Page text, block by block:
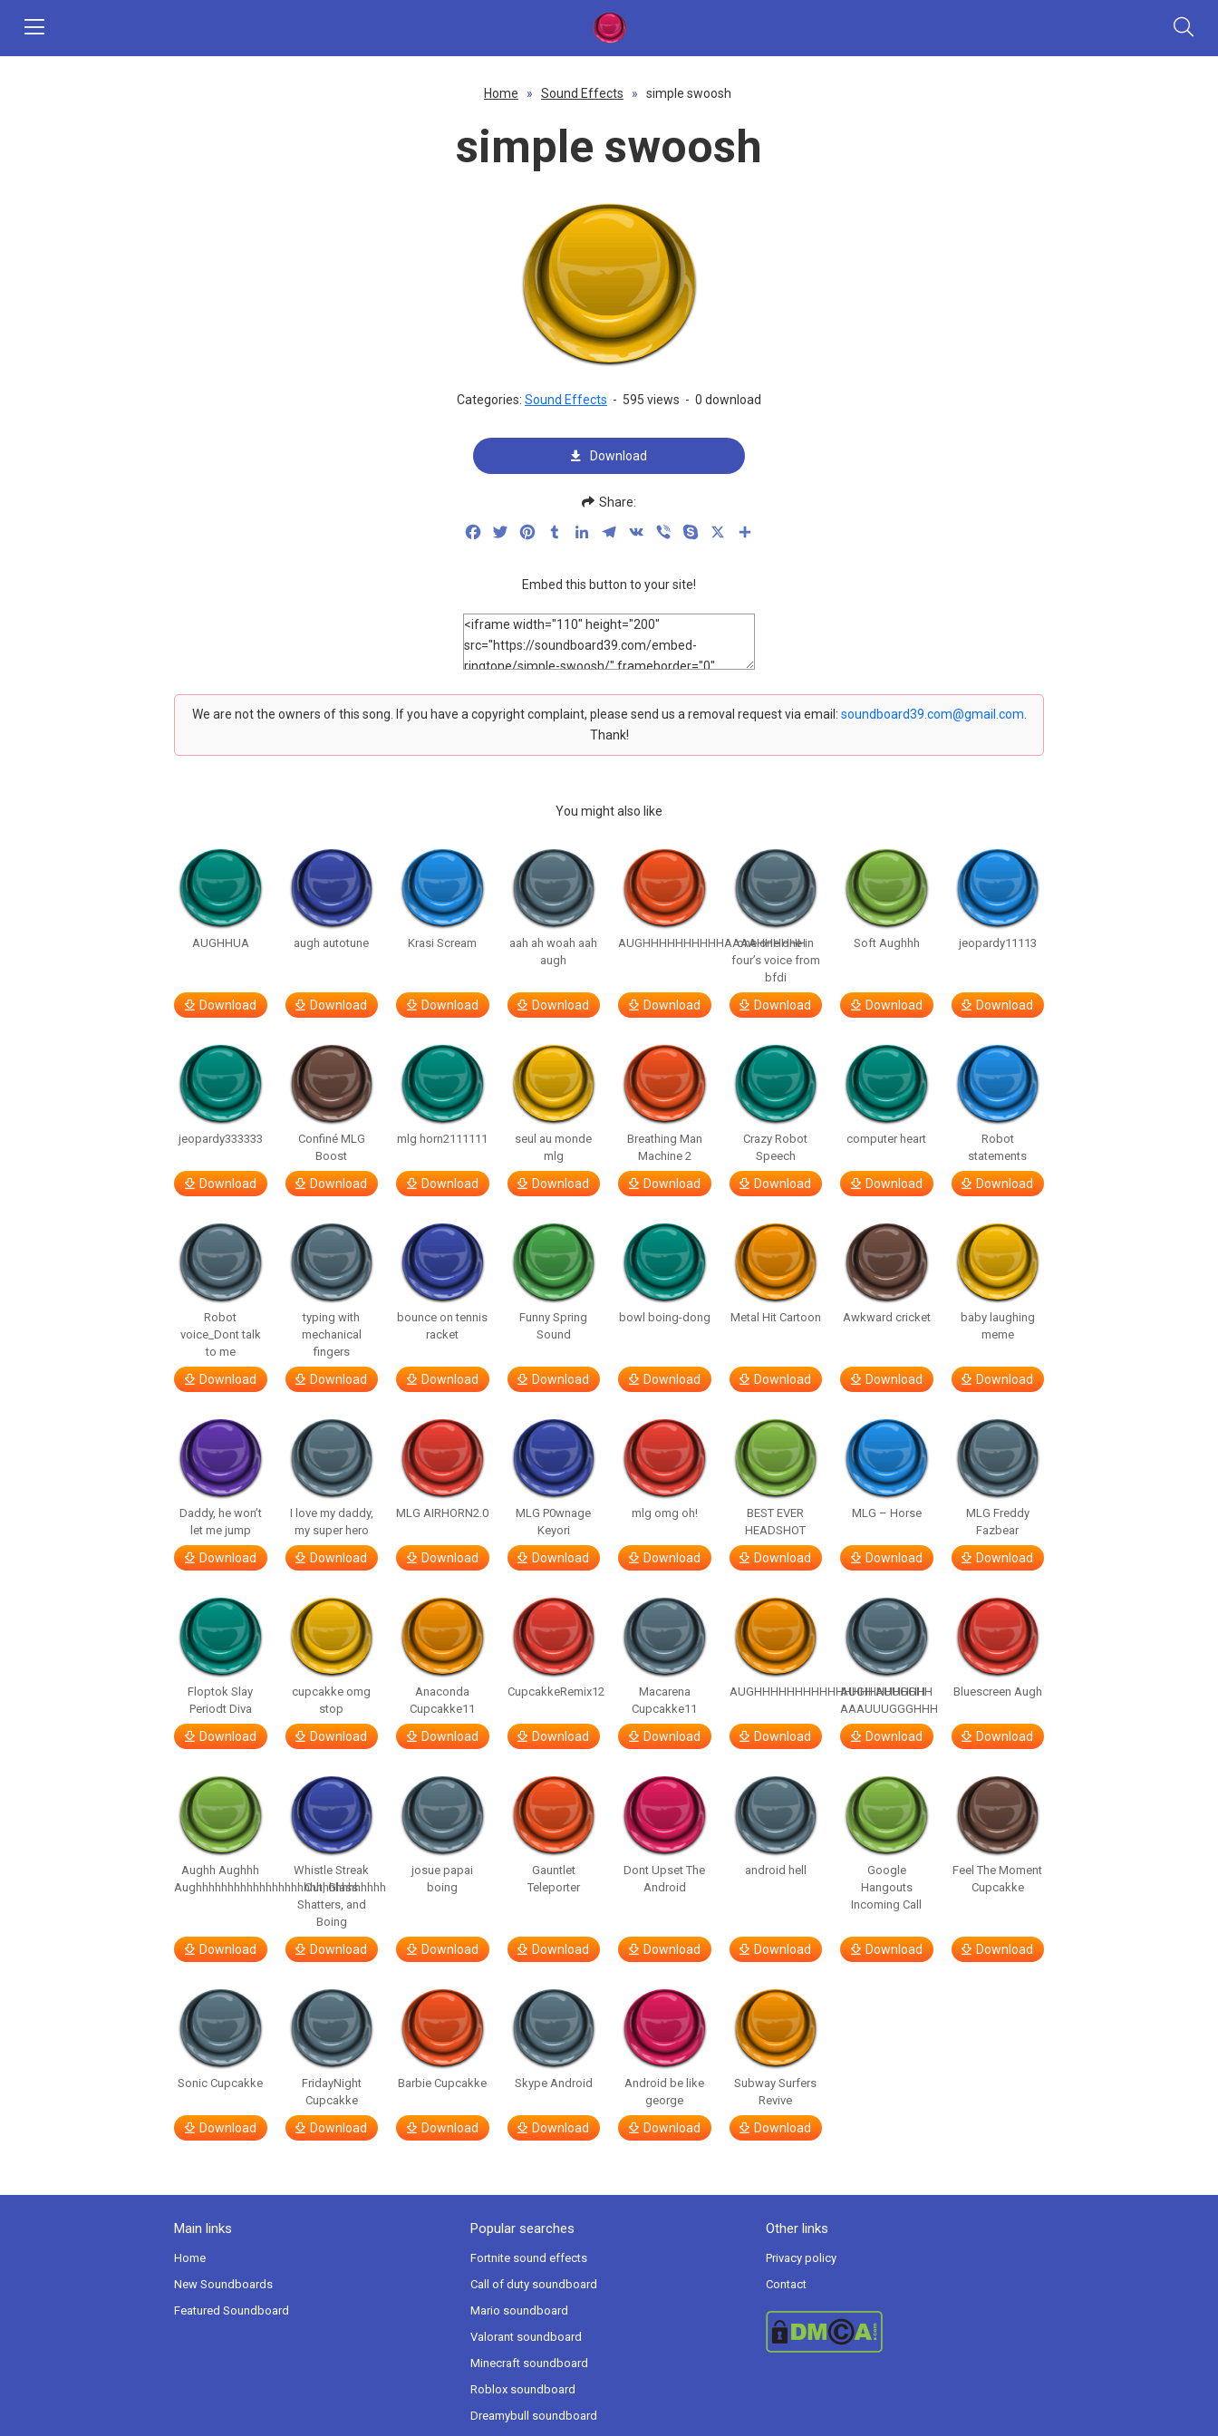
Home » Sound Effects » simple swoosh
simple swoosh
Categories: Sound Effects - 595 views - 0 download
Download
Share:
FacebookTwitterPinterestTumblrLinkedInTelegram
VK Viber Skype
Embed this button to your site!
We are not the owners of this song. If you have a copyright complaint, please send us a removal request via email: soundboard39.com@gmail.com
Thank!
You might also like
AUGHHUA
Download
augh autotune
Download
Krasi Scream
Download
aah ah woah aah
augh
Download
AUGHHHHHHHHHHAAAAHHHHHH
Download
one one one in
four’s voice from
bfdi
Download
Soft Aughhh
Download
jeopardy11113
Download
jeopardy333333
Download
Confiné MLG
Boost
Download
mlg horn2111111
Download
seul au monde
mlg
Download
Breathing Man
Machine 2
Download
Crazy Robot
Speech
Download
computer heart
Download
Robot
statements
Download
Robot
voice_Dont talk
to me
Download
typing with
mechanical
fingers
Download
bounce on tennis
racket
Download
Funny Spring
Sound
Download
bowl boing-dong
Download
Metal Hit Cartoon
Download
Awkward cricket
Download
baby laughing
meme
Download
Daddy, he won’t
let me jump
Download
I love my daddy,
my super hero
Download
MLG AIRHORN2.0
Download
MLG P0wnage
Keyori
Download
mlg omg oh!
Download
BEST EVER
HEADSHOT
Download
MLG – Horse
Download
MLG Freddy
Fazbear
Download
Floptok Slay
Periodt Diva
Download
cupcakke omg
stop
Download
Anaconda
Cupcakke11
Download
CupcakkeRemix12
Download
Macarena
Cupcakke11
Download
AUGHHHHHHHHHHHHHHHHHHHHH
Download
AUGH AUUGGHH
AAAUUUGGGHHH
Download
Bluescreen Augh
Download
Aughh Aughhh
Aughhhhhhhhhhhhhhhhhhhhhhhhhhhhhh
Download
Whistle Streak
Out, Glass
Shatters, and
Boing
Download
josue papai
boing
Download
Gauntlet
Teleporter
Download
Dont Upset The
Android
Download
android hell
Download
Google
Hangouts
Incoming Call
Download
Feel The Moment
Cupcakke
Download
Sonic Cupcakke
Download
FridayNight
Cupcakke
Download
Barbie Cupcakke
Download
Skype Android
Download
Android be like
george
Download
Subway Surfers
Revive
Download
Main links
Home
New Soundboards
Featured Soundboard
Popular searches
Fortnite sound effects
Call of duty soundboard
Mario soundboard
Valorant soundboard
Minecraft soundboard
Roblox soundboard
Dreamybull soundboard
Other links
Privacy policy
Contact